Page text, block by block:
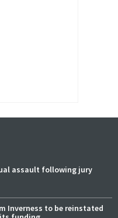
assault following jury
Inverness to be reinstated